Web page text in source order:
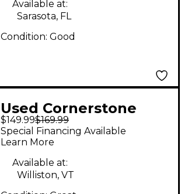
Available at:
Sarasota, FL
Condition: Good
Used Cornerstone
ANTIQUE Effect Pedal
$149.99$169.99
Special Financing Available
Learn More
Available at:
Williston, VT